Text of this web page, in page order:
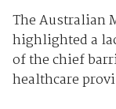
The Australian
highlighted a
of the chief
healthcare